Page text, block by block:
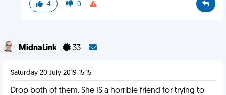
4 0
MidnaLink 33
Saturday 20 July 2019 15:15
Drop both of them. She IS a horrible friend for trying to